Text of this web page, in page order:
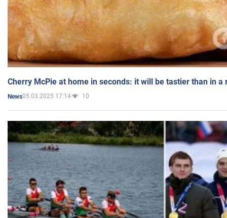
Cherry McPie at home in seconds: it will be tastier than in a
News05.03.2025 17:14 10